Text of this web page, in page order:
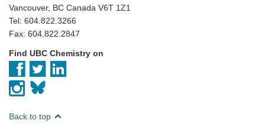
Vancouver, BC Canada V6T 1Z1
Tel: 604.822.3266
Fax: 604.822.2847
Find UBC Chemistry on
Back to top